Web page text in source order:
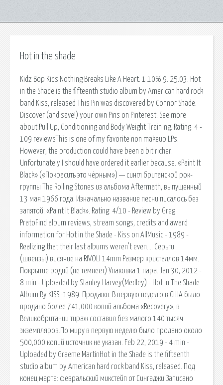
Hot in the shade
Kidz Bop Kids Nothing Breaks Like A Heart. 1 10% 9. 25.03. Hot
in the Shade is the fifteenth studio album by American hard rock
band Kiss, released This Pin was discovered by Connor Shade.
Discover (and save!) your own Pins on Pinterest. See more
about Pull Up, Conditioning and Body Weight Training. Rating: 4 -
109 reviewsThis is one of my favorite non makeup LPs.
However, the production could have been a bit richer.
Unfortunately I should have ordered it earlier because. «Paint It
Black» («Покрасить это чёрным») — сингл британской рок-
группы The Rolling Stones из альбома Aftermath, выпущенный
13 мая 1966 года. Изначально название песни писалось без
запятой: «Paint It Black». Rating: 4/10 - Review by Greg
PratoFind album reviews, stream songs, credits and award
information for Hot in the Shade - Kiss on AllMusic - 1989 -
Realizing that their last albums weren't even…. Серьги
(швензы) висячие на RIVOLI 14mm Размер кристаллов 14мм.
Покрытие родий (не темнеет) Упаковка 1 пара. Jan 30, 2012 -
8 min - Uploaded by Stanley Harvey(Medley) - Hot In The Shade
Album By KISS -1989. Продажи. В первую неделю в США было
продано более 741,000 копий альбома «Recovery», в
Великобритании тираж составил без малого 140 тысяч
экземпляров.По миру в первую неделю было продано около
500,000 копий источник не указан. Feb 22, 2019 - 4 min -
Uploaded by Graeme MartinHot in the Shade is the fifteenth
studio album by American hard rock band Kiss, released. Под
конец марта: февральский микстейп от Сингаджи Записано